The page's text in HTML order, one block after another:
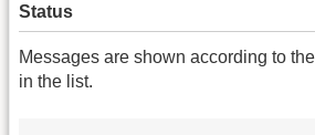
Status
Messages are shown according to
in the list.